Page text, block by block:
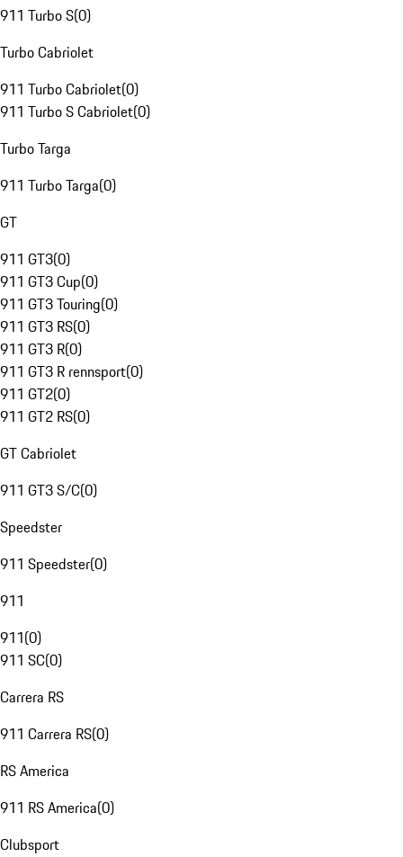
911 Turbo S(0)
Turbo Cabriolet
911 Turbo Cabriolet(0)
911 Turbo S Cabriolet(0)
Turbo Targa
911 Turbo Targa(0)
GT
911 GT3(0)
911 GT3 Cup(0)
911 GT3 Touring(0)
911 GT3 RS(0)
911 GT3 R(0)
911 GT3 R rennsport(0)
911 GT2(0)
911 GT2 RS(0)
GT Cabriolet
911 GT3 S/C(0)
Speedster
911 Speedster(0)
911
911(0)
911 SC(0)
Carrera RS
911 Carrera RS(0)
RS America
911 RS America(0)
Clubsport